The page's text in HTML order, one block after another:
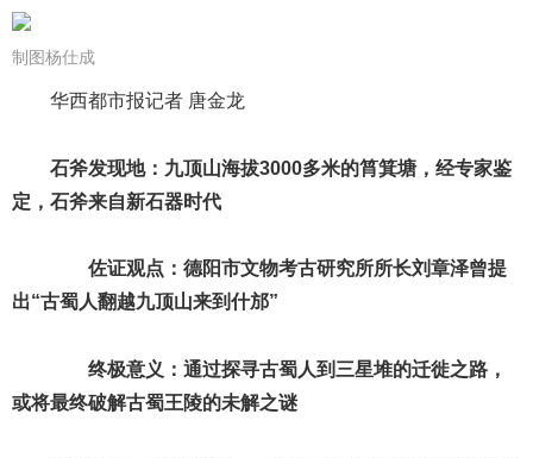
制图杨仕成
华西都市报记者 唐金龙
石斧发现地：九顶山海拔3000多米的筲箕塘，经专家鉴
定，石斧来自新石器时代
佐证观点：德阳市文物考古研究所所长刘章泽曾提
出“古蜀人翻越九顶山来到什邡”
终极意义：通过探寻古蜀人到三星堆的迁徙之路，
或将最终破解古蜀王陵的未解之谜